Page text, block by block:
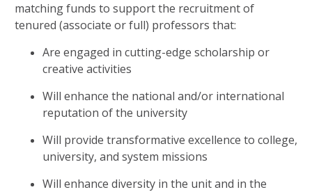
matching funds to support the recruitment of
tenured (associate or full) professors that:
Are engaged in cutting-edge scholarship or
creative activities
Will enhance the national and/or international
reputation of the university
Will provide transformative excellence to college,
university, and system missions
Will enhance diversity in the unit and in the